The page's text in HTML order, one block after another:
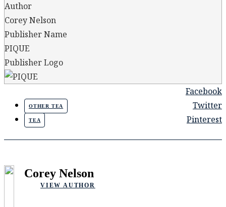
Author
Corey Nelson
Publisher Name
PIQUE
Publisher Logo
OTHER TEA
TEA
Facebook
Twitter
Pinterest
Corey Nelson
VIEW AUTHOR